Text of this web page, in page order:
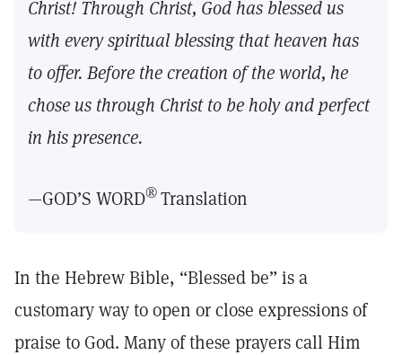
Christ! Through Christ, God has blessed us
with every spiritual blessing that heaven has
to offer. Before the creation of the world, he
chose us through Christ to be holy and perfect
in his presence.
—GOD’S WORD®Translation
In the Hebrew Bible, “Blessed be” is a
customary way to open or close expressions of
praise to God. Many of these prayers call Him